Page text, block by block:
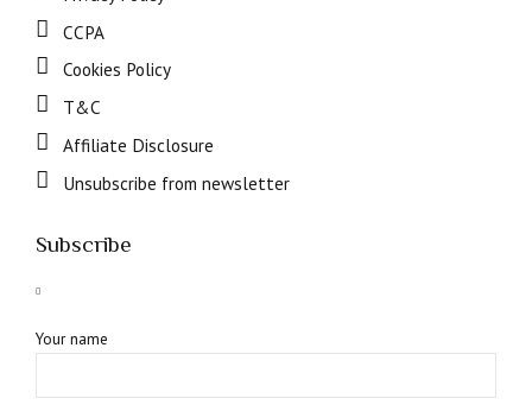
CCPA
Cookies Policy
T&C
Affiliate Disclosure
Unsubscribe from newsletter
Subscribe
Your name